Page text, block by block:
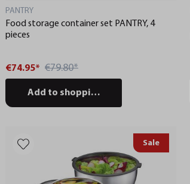
PANTRY
Food storage container set PANTRY, 4
pieces
€74.95* €79.80*
Add to shopping cart
Sale